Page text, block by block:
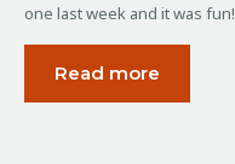
one last week and it was fun!
Read more